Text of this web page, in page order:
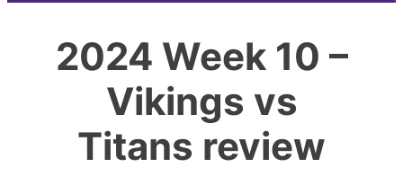
2024 Week 10 –
Vikings vs
Titans review